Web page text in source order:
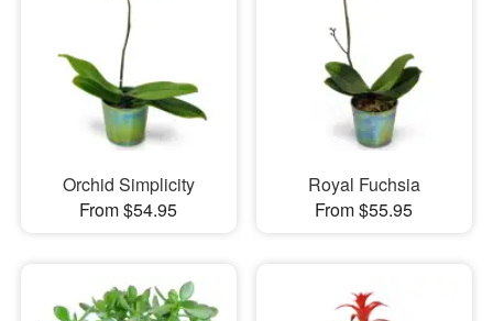
Orchid Simplicity
From $54.95
Royal Fuchsia
From $55.95